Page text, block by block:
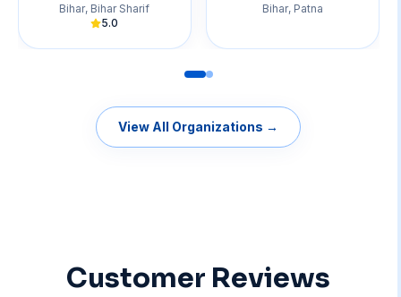
Bihar, Bihar Sharif
5.0
Bihar, Patna
View All Organizations →
Customer Reviews